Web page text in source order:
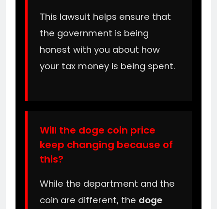
This lawsuit helps ensure that
the government is being
honest with you about how
your tax money is being spent.
Will the doge coin price
keep changing because of
this?
While the department and the
coin are different, the doge